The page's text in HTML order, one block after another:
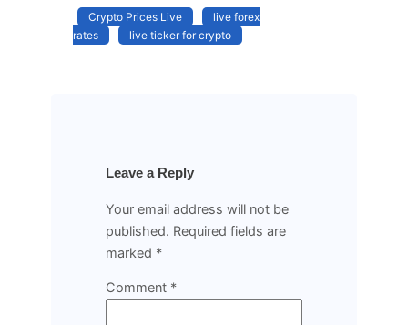
Crypto Prices Live
live forex
rates
live ticker for crypto
Leave a Reply
Your email address will not be
published. Required fields are
marked *
Comment *